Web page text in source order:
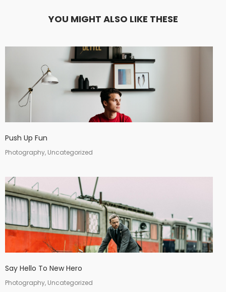
YOU MIGHT ALSO LIKE THESE
Push Up Fun
Photography, Uncategorized
Say Hello To New Hero
Photography, Uncategorized